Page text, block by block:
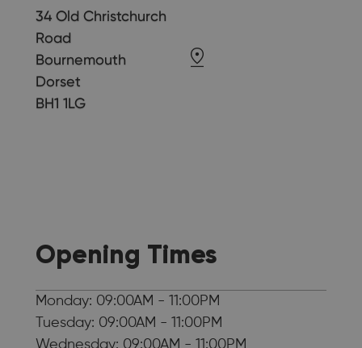
34 Old Christchurch
Road
Bournemouth
Dorset
BH1 1LG
Opening Times
Monday: 09:00AM - 11:00PM
Tuesday: 09:00AM - 11:00PM
Wednesday: 09:00AM - 11:00PM